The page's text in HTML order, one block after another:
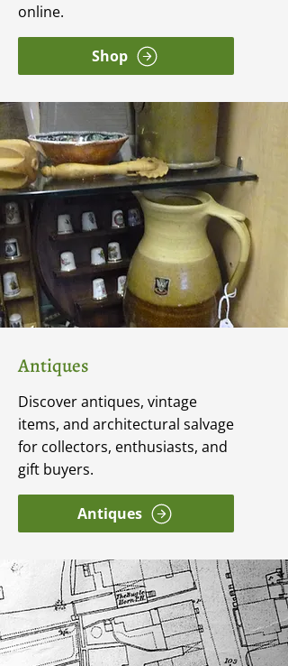
online.
Shop
Antiques
Discover antiques, vintage
items, and architectural salvage
for collectors, enthusiasts, and
gift buyers.
Antiques